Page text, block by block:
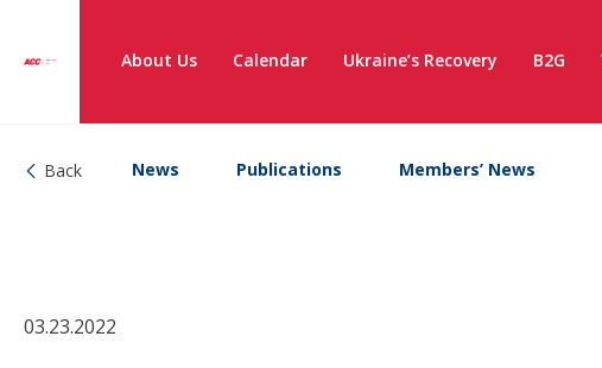
About Us Calendar Ukraine’s Recovery B2G
Back News Publications Members’ News
03.23.2022